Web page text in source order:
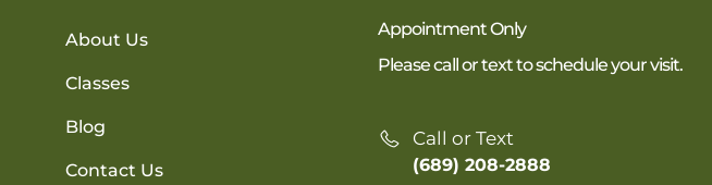
About Us
Classes
Blog
Contact Us
Appointment Only
Please call or text to schedule your visit.
Call or Text
(689) 208-2888